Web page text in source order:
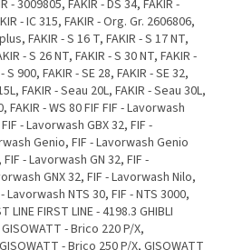
- 3009805, FAKIR - DS 34, FAKIR -
- IC 315, FAKIR - Org. Gr. 2606806,
FAKIR - S 16 T, FAKIR - S 17 NT,
- S 26 NT, FAKIR - S 30 NT, FAKIR -
S 900, FAKIR - SE 28, FAKIR - SE 32,
FAKIR - Seau 20L, FAKIR - Seau 30L,
FAKIR - WS 80 FIF FIF - Lavorwash
- Lavorwash GBX 32, FIF -
Genio, FIF - Lavorwash Genio
- Lavorwash GN 32, FIF -
GNX 32, FIF - Lavorwash Nilo,
Lavorwash NTS 30, FIF - NTS 3000,
FIRST LINE - 4198.3 GHIBLI
- Brico 220 P/X,